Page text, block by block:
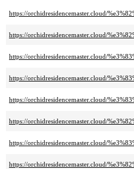
https://orchidresidencemaster.cloud/
https://orchidresidencemaster.cloud/
https://orchidresidencemaster.cloud/
https://orchidresidencemaster.cloud/
https://orchidresidencemaster.cloud/
https://orchidresidencemaster.cloud/
https://orchidresidencemaster.cloud/
https://orchidresidencemaster.cloud/